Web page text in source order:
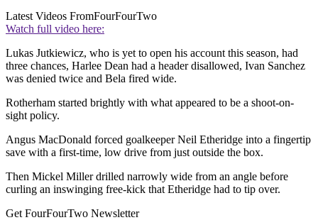
Latest Videos FromFourFourTwo
Watch full video here:
Lukas Jutkiewicz, who is yet to open his account this season, had
three chances, Harlee Dean had a header disallowed, Ivan Sanchez
was denied twice and Bela fired wide.
Rotherham started brightly with what appeared to be a shoot-on-
sight policy.
Angus MacDonald forced goalkeeper Neil Etheridge into a fingertip
save with a first-time, low drive from just outside the box.
Then Mickel Miller drilled narrowly wide from an angle before
curling an inswinging free-kick that Etheridge had to tip over.
Get FourFourTwo Newsletter